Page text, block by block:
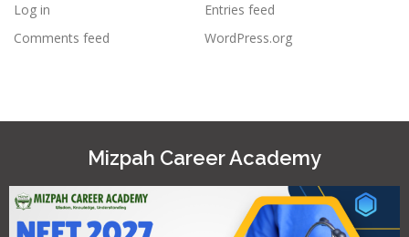
Log in
Entries feed
Comments feed
WordPress.org
Mizpah Career Academy